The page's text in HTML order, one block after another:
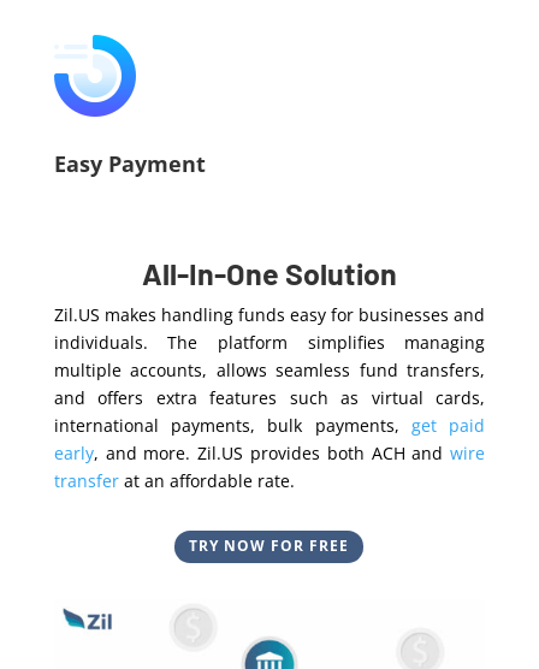
Easy Payment
All-In-One Solution
Zil.US makes handling funds easy for businesses and
individuals. The platform simplifies managing
multiple accounts, allows seamless fund transfers,
and offers extra features such as virtual cards,
international payments, bulk payments, get paid
early, and more.Zil.US provides both ACH andwire
transferat an affordable rate.
TRY NOW FOR FREE